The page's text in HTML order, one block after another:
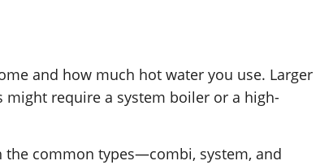
and how much hot water you use. Larger
require a system boiler or a high-
the common types—combi, system, and